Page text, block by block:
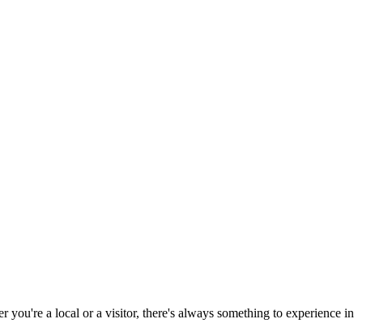
you're a local or a visitor, there's always something to experience in